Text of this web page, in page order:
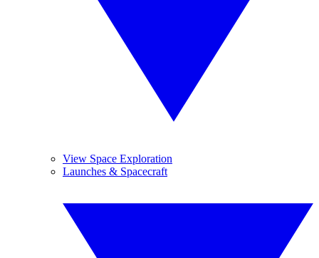
View Space Exploration
Launches & Spacecraft